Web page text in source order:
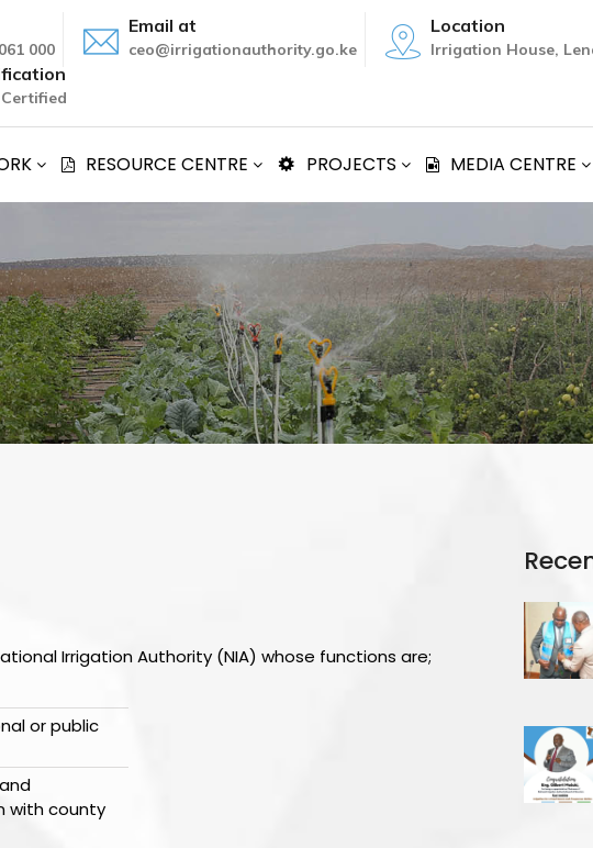
000
Email at
ceo@irrigationauthority.go.ke
Location
Irrigation House,
Certified
RESOURCE CENTRE PROJECTS MEDIA CENTRE
Irrigation Authority (NIA) whose functions are;
or public
with county